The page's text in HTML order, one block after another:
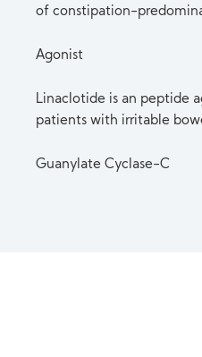
of constipation-
Agonist
Linaclotide is an peptide
patients with irritable
Guanylate Cyclase-C